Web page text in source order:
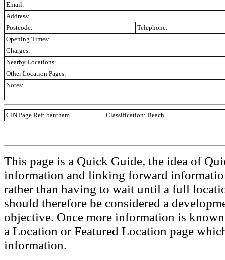
Email:
Address:
Postcode:
Telephone:
Opening Times:
Charges:
Nearby Locations:
Other Location Pages:
Notes:
CIN Page Ref: bantham Classification: Beach
This page is a Quick Guide, the idea of
information and linking forward
rather than having to wait until a full
should therefore be considered a
objective. Once more information is
a Location or Featured Location page
information.